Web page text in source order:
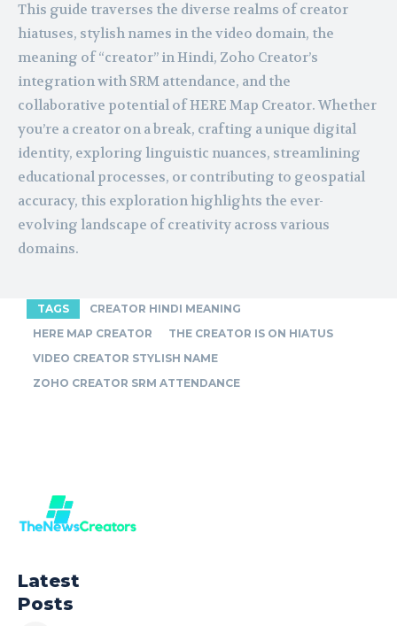
This guide traverses the diverse realms of creator
hiatuses, stylish names in the video domain, the
meaning of “creator” in Hindi, Zoho Creator’s
integration with SRM attendance, and the
collaborative potential of HERE Map Creator. Whether
you’re a creator on a break, crafting a unique digital
identity, exploring linguistic nuances, streamlining
educational processes, or contributing to geospatial
accuracy, this exploration highlights the ever-
evolving landscape of creativity across various
domains.
TAGS
CREATOR HINDI MEANING
HERE MAP CREATOR
THE CREATOR IS ON HIATUS
VIDEO CREATOR STYLISH NAME
ZOHO CREATOR SRM ATTENDANCE
Latest
Posts